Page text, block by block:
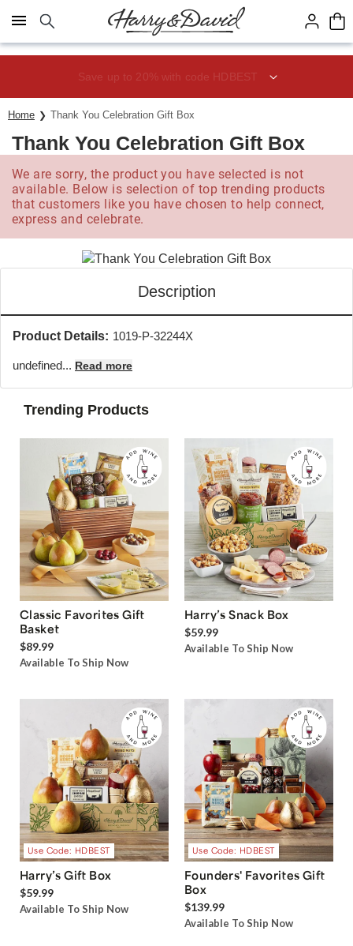
Click here to skip to main page content.
Save up to 20% with code HDBEST
Home Thank You Celebration Gift Box
Thank You Celebration Gift Box
We are sorry, the product you have selected is not
available. Below is selection of top trending products
that customers like you have chosen to help connect,
express and celebrate.
Description
Product Details: 1019-P-32244X
undefined... Read more
Trending Products
Classic Favorites Gift
Basket
$89.99
Available To Ship Now
Harry’s Snack Box
$59.99
Available To Ship Now
Use Code: HDBEST
Harry’s Gift Box
$59.99
Available To Ship Now
Use Code: HDBEST
Founders' Favorites Gift
Box
$139.99
Available To Ship Now